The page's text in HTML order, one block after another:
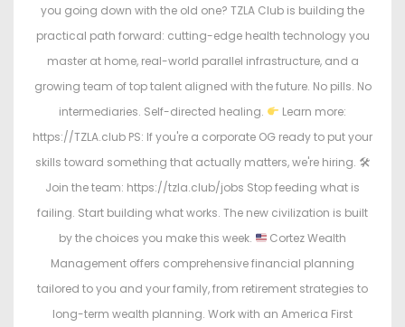
you going down with the old one? TZLA Club is building the
practical path forward: cutting-edge health technology you
master at home, real-world parallel infrastructure, and a
growing team of top talent aligned with the future. No pills. No
intermediaries. Self-directed healing.
Learn more:
https://TZLA.club PS: If you're a corporate OG ready to put your
skills toward something that actually matters, we're hiring. 🛠
Join the team: https://tzla.club/jobs Stop feeding what is
failing. Start building what works. The new civilization is built
by the choices you make this week.
Cortez Wealth
Management offers comprehensive financial planning
tailored to you and your family, from retirement strategies to
long-term wealth planning. Work with an America First